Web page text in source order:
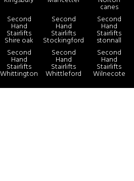
canes
Second
Hand
Stairlifts
Shire oak
Second
Hand
Stairlifts
Stockingford
Second
Hand
Stairlifts
stonnall
Second
Hand
Stairlifts
Whittington
Second
Hand
Stairlifts
Whittleford
Second
Hand
Stairlifts
Wilnecote